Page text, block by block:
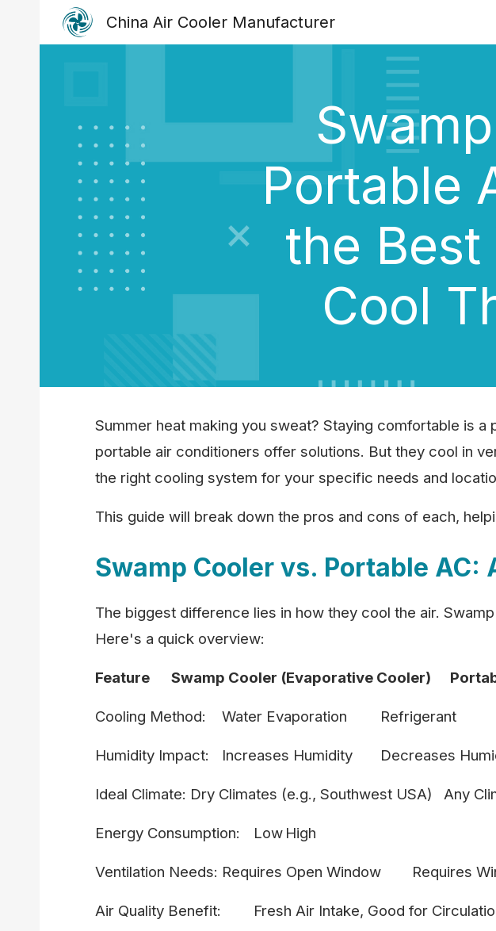
China Air Cooler Manufacturer
Portable
the Best
Cool
Summer heat making you sweat? Staying comfortable is
portable air conditioners offer solutions. But they cool in
the right cooling system for your specific needs and
This guide will break down the pros and cons of each,
Swamp Cooler vs. Portable
The biggest difference lies in how they cool the air.
Here's a quick overview:
Feature Swamp Cooler (Evaporative Cooler)
Cooling Method: Water Evaporation Refrigerant
Humidity Impact: Increases Humidity Decreases
Ideal Climate: Dry Climates (e.g., Southwest USA) Any
Energy Consumption: Low High
Ventilation Needs: Requires Open Window Requires
Air Quality Benefit: Fresh Air Intake, Good for